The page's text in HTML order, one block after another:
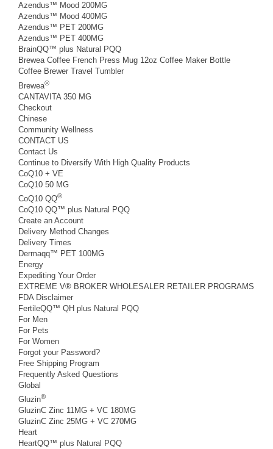
Azendus™ Mood 200MG
Azendus™ Mood 400MG
Azendus™ PET 200MG
Azendus™ PET 400MG
BrainQQ™ plus Natural PQQ
Brewea Coffee French Press Mug 12oz Coffee Maker Bottle
Coffee Brewer Travel Tumbler
Brewea®
CANTAVITA 350 MG
Checkout
Chinese
Community Wellness
CONTACT US
Contact Us
Continue to Diversify With High Quality Products
CoQ10 + VE
CoQ10 50 MG
CoQ10 QQ®
CoQ10 QQ™ plus Natural PQQ
Create an Account
Delivery Method Changes
Delivery Times
Dermaqq™ PET 100MG
Energy
Expediting Your Order
EXTREME V® BROKER WHOLESALER RETAILER PROGRAMS
FDA Disclaimer
FertileQQ™ QH plus Natural PQQ
For Men
For Pets
For Women
Forgot your Password?
Free Shipping Program
Frequently Asked Questions
Global
Gluzin®
GluzinC Zinc 11MG + VC 180MG
GluzinC Zinc 25MG + VC 270MG
Heart
HeartQQ™ plus Natural PQQ